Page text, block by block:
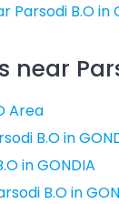
Parsodi B.O in
Area
B.O in
in GONDIA
B.O in